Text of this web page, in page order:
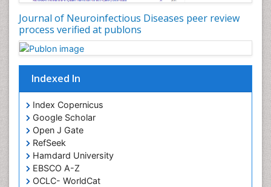
Journal of Neuroinfectious Diseases peer review
process verified at publons
Indexed In
Index Copernicus
Google Scholar
Open J Gate
RefSeek
Hamdard University
EBSCO A-Z
OCLC- WorldCat